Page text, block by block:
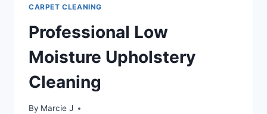
CARPET CLEANING
Professional Low
Moisture Upholstery
Cleaning
By Marcie J